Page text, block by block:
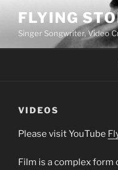
Inhalt
springen
FLYING
Singer Songwriter, Video
VIDEOS
Please visit YouTube
Film is a complex